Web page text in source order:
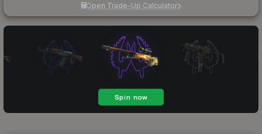
Open Trade-Up Calculator